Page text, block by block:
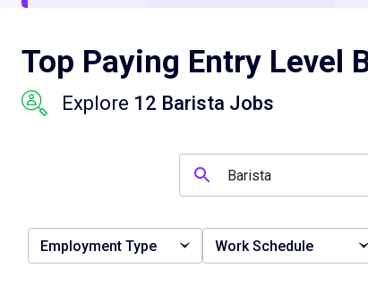
Top Paying Entry Level
Explore 12 Barista Jobs
Employment Type Work Schedule